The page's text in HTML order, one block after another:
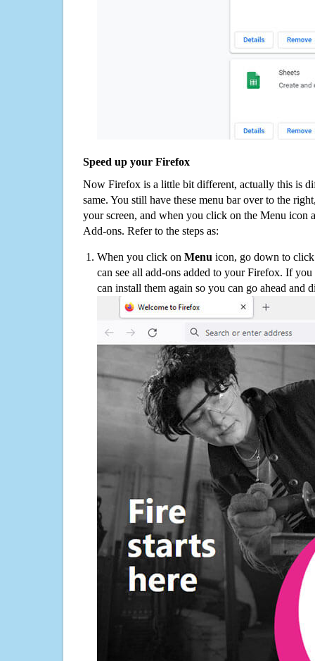
Speed up your Firefox
Now Firefox is a little bit different, actually this is
same. You still have these menu bar over to the
your screen, and when you click on the Menu icon
Add-ons. Refer to the steps as:
When you click on Menu icon, go down to
can see all add-ons added to your Firefox. If
can install them again so you can go ahead and